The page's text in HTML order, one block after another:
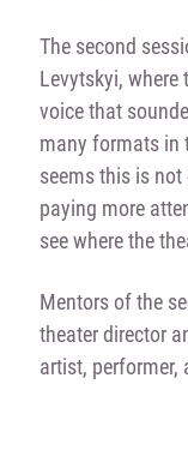
The second
Levytskyi, where
voice that
many formats in
seems this is
paying more
see where the
Mentors of the
theater director
artist, performer,